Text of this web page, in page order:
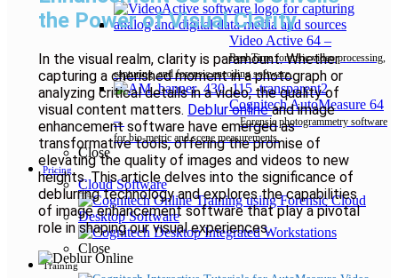
Video Active 64 –
Real-Time forensic video processing,
capturing, and forensic encoding software.
Cognitech AutoMeasure 64
–
Forensic photogrammetry software
for bio-metric and scene measurements.
Close
Pricing
Cloud Software
Desktop Software
Close
Training
the Power of Visual Clarity
In the visual realm, clarity is paramount. Whether
capturing a cherished moment in a photograph or
analyzing critical details in a video, the quality of
visual content matters. Deblur onlineand image
enhancement software have emerged as
transformative tools, offering the promise of
elevating the quality of images and videos to new
heights. This article delves into the significance of
deblurring technology and explores the capabilities
of image enhancement software that play a pivotal
role in shaping our visual experiences.